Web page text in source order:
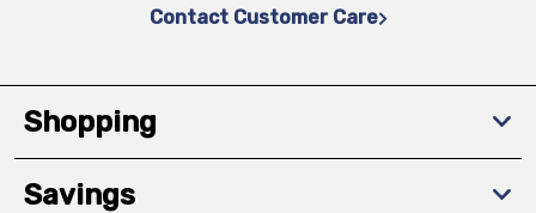
Contact Customer Care
Shopping
Savings